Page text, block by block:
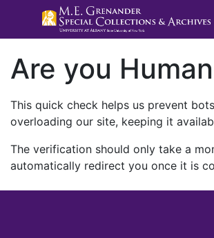
Are you
This quick check helps us prevent
overloading our site, keeping it
The verification should only take a
automatically redirect you once it is